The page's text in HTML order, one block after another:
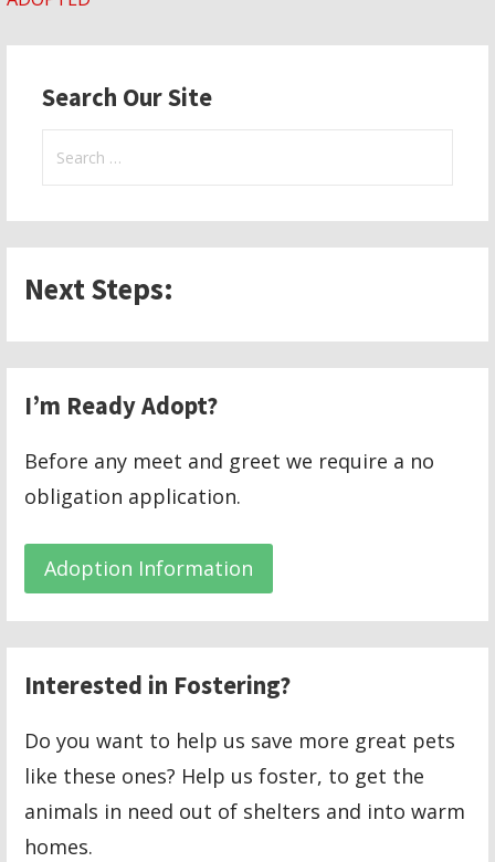
Search Our Site
Search
Next Steps:
I’m Ready Adopt?
Before any meet and greet we require a no
obligation application.
Adoption Information
Interested in Fostering?
Do you want to help us save more great pets
like these ones? Help us foster, to get the
animals in need out of shelters and into warm
homes.